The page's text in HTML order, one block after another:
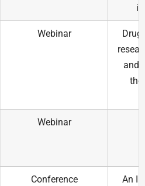
Webinar
Drug
and
Webinar
Conference
An